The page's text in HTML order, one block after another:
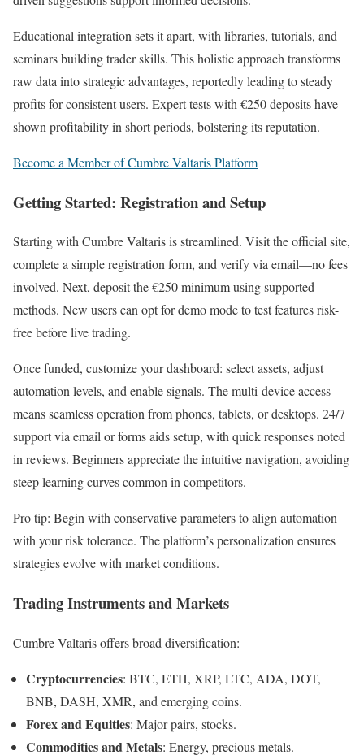
Educational integration sets it apart, with libraries, tutorials, and
seminars building trader skills. This holistic approach transforms
raw data into strategic advantages, reportedly leading to steady
profits for consistent users. Expert tests with €250 deposits have
shown profitability in short periods, bolstering its reputation.
Become a Member of Cumbre Valtaris Platform
Getting Started: Registration and Setup
Starting with Cumbre Valtaris is streamlined. Visit the official site,
complete a simple registration form, and verify via email—no fees
involved. Next, deposit the €250 minimum using supported
methods. New users can opt for demo mode to test features risk-
free before live trading.
Once funded, customize your dashboard: select assets, adjust
automation levels, and enable signals. The multi-device access
means seamless operation from phones, tablets, or desktops. 24/7
support via email or forms aids setup, with quick responses noted
in reviews. Beginners appreciate the intuitive navigation, avoiding
steep learning curves common in competitors.
Pro tip: Begin with conservative parameters to align automation
with your risk tolerance. The platform’s personalization ensures
strategies evolve with market conditions.
Trading Instruments and Markets
Cumbre Valtaris offers broad diversification:
Cryptocurrencies: BTC, ETH, XRP, LTC, ADA, DOT,
BNB, DASH, XMR, and emerging coins.
Forex and Equities: Major pairs, stocks.
Commodities and Metals: Energy, precious metals.